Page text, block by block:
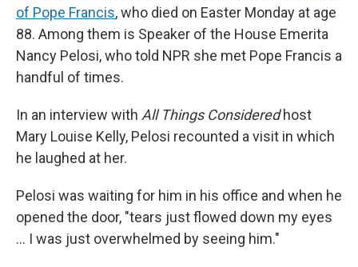
of Pope Francis, who died on Easter Monday at age
88. Among them is Speaker of the House Emerita
Nancy Pelosi, who told NPR she met Pope Francis a
handful of times.
In an interview with All Things Consideredhost
Mary Louise Kelly, Pelosi recounted a visit in which
he laughed at her.
Pelosi was waiting for him in his office and when he
opened the door, "tears just flowed down my eyes
… I was just overwhelmed by seeing him."